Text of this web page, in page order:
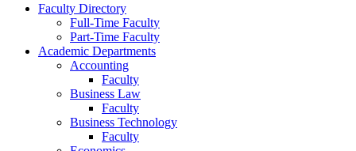
Faculty Directory
Full-Time Faculty
Part-Time Faculty
Academic Departments
Accounting
Faculty
Business Law
Faculty
Business Technology
Faculty